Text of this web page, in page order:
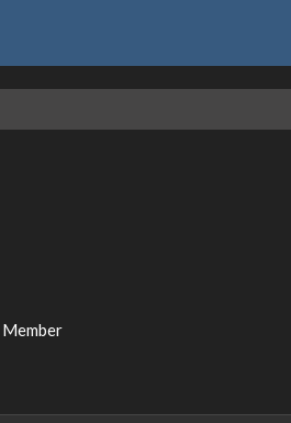
Member